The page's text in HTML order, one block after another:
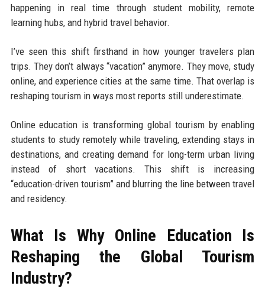
happening in real time through student mobility, remote
learning hubs, and hybrid travel behavior.
I’ve seen this shift firsthand in how younger travelers plan
trips. They don’t always “vacation” anymore. They move, study
online, and experience cities at the same time. That overlap is
reshaping tourism in ways most reports still underestimate.
Online education is transforming global tourism by enabling
students to study remotely while traveling, extending stays in
destinations, and creating demand for long-term urban living
instead of short vacations. This shift is increasing
“education-driven tourism” and blurring the line between travel
and residency.
What Is Why Online Education Is
Reshaping the Global Tourism
Industry?